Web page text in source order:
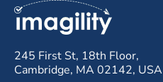
245 First St, 18th Floor,
Cambridge, MA 02142, USA